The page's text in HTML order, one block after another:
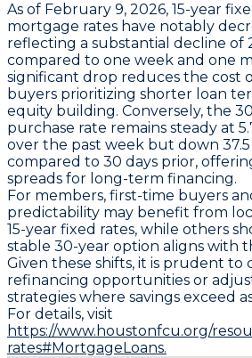
As of February 9, 2026, 15-year
mortgage rates have notably
reflecting a substantial decline of
compared to one week and one
significant drop reduces the cost
buyers prioritizing shorter loan
equity building. Conversely, the
purchase rate remains steady at
over the past week but down
compared to 30 days prior,
spreads for long-term financing.
For members, first-time buyers
predictability may benefit from
15-year fixed rates, while others
stable 30-year option aligns with
Given these shifts, it is prudent to
refinancing opportunities or
strategies where savings exceed
For details, visit
https://www.houstonfcu.org/
rates#MortgageLoans.